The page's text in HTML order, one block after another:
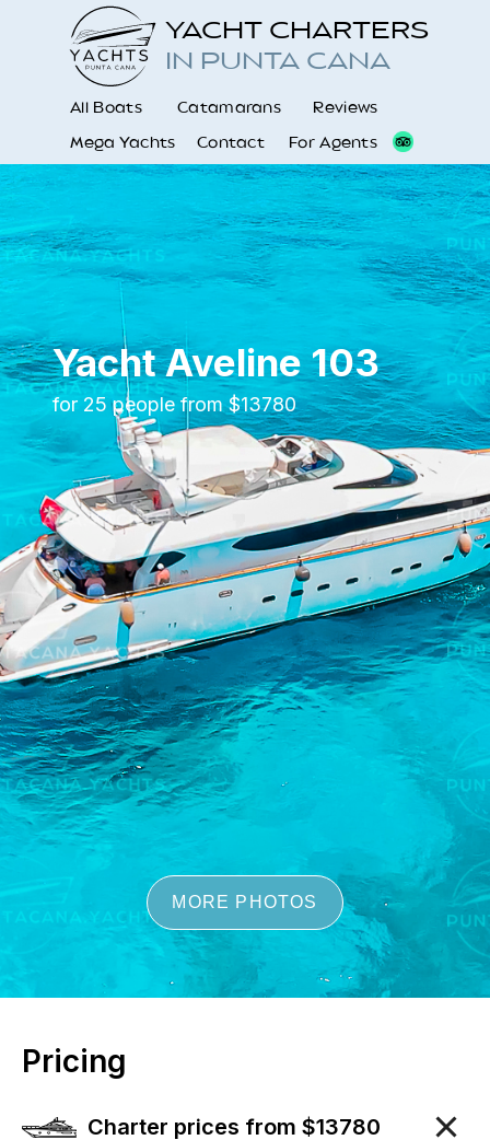
Catamarans
Contact For Agents
Reviews
YACHT CHARTERS
IN PUNTA CANA
All Boats
Mega Yachts
Yacht Aveline 103
for 25 people from $13780
MORE PHOTOS
Pricing
Charter prices from $13780